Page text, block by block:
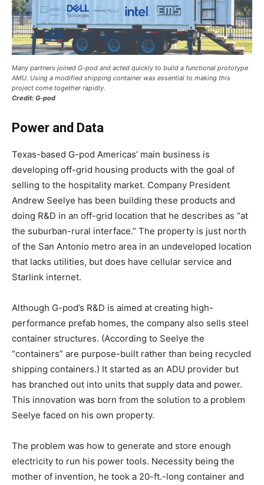
Many partners joined G-pod and acted quickly to build a functional prototype
AMU. Using a modified shipping container was essential to making this
project come together rapidly.
Credit: G-pod
Power and Data
Texas-based G-pod Americas’ main business is
developing off-grid housing products with the goal of
selling to the hospitality market. Company President
Andrew Seelye has been building these products and
doing R&D in an off-grid location that he describes as “at
the suburban-rural interface.” The property is just north
of the San Antonio metro area in an undeveloped location
that lacks utilities, but does have cellular service and
Starlink internet.
Although G-pod’s R&D is aimed at creating high-
performance prefab homes, the company also sells steel
container structures. (According to Seelye the
“containers” are purpose-built rather than being recycled
shipping containers.) It started as an ADU provider but
has branched out into units that supply data and power.
This innovation was born from the solution to a problem
Seelye faced on his own property.
The problem was how to generate and store enough
electricity to run his power tools. Necessity being the
mother of invention, he took a 20-ft.-long container and